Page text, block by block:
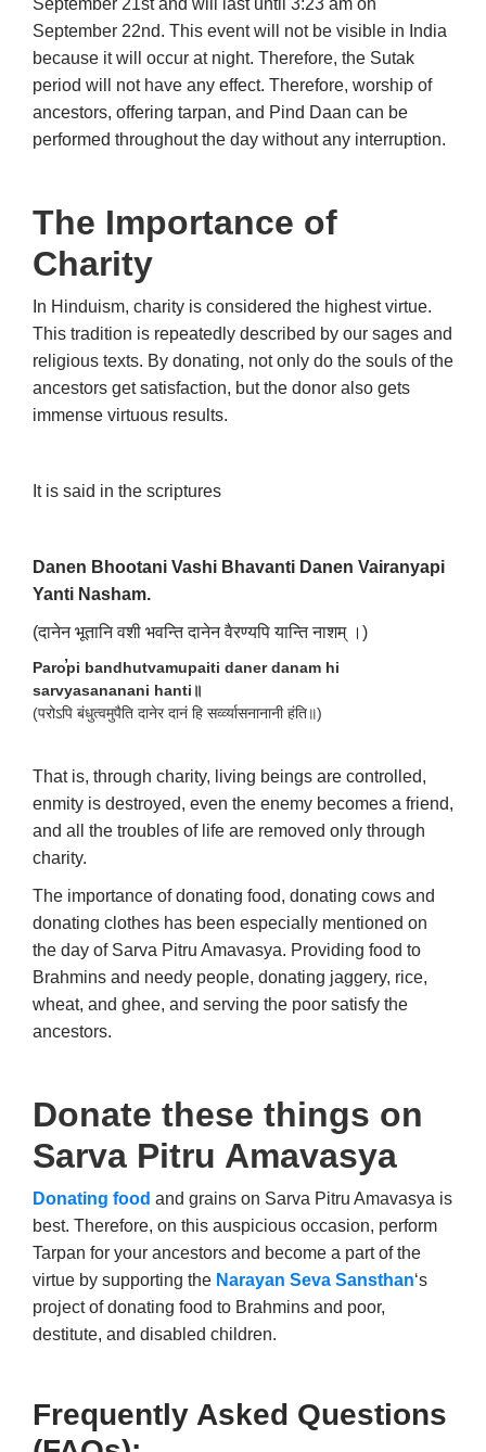
September 21st and will last until 3:23 am on
September 22nd. This event will not be visible in India
because it will occur at night. Therefore, the Sutak
period will not have any effect. Therefore, worship of
ancestors, offering tarpan, and Pind Daan can be
performed throughout the day without any interruption.
The Importance of
Charity
In Hinduism, charity is considered the highest virtue.
This tradition is repeatedly described by our sages and
religious texts. By donating, not only do the souls of the
ancestors get satisfaction, but the donor also gets
immense virtuous results.
It is said in the scriptures
Danen Bhootani Vashi Bhavanti Danen Vairanyapi
Yanti Nasham.
(दानेन भूतानि वशी भवन्ति दानेन वैरण्यपि यान्ति नाशम् ।)
Paro̕pi bandhutvamupaiti daner danam hi
sarvyasananani hanti॥
(परोऽपि बंधुत्वमुपैति दानेर दानं हि सर्व्व्यासनानानी हंति॥)
That is, through charity, living beings are controlled,
enmity is destroyed, even the enemy becomes a friend,
and all the troubles of life are removed only through
charity.
The importance of donating food, donating cows and
donating clothes has been especially mentioned on
the day of Sarva Pitru Amavasya. Providing food to
Brahmins and needy people, donating jaggery, rice,
wheat, and ghee, and serving the poor satisfy the
ancestors.
Donate these things on
Sarva Pitru Amavasya
Donating food and grains on Sarva Pitru Amavasya is
best. Therefore, on this auspicious occasion, perform
Tarpan for your ancestors and become a part of the
virtue by supporting the Narayan Seva Sansthan‘s
project of donating food to Brahmins and poor,
destitute, and disabled children.
Frequently Asked Questions